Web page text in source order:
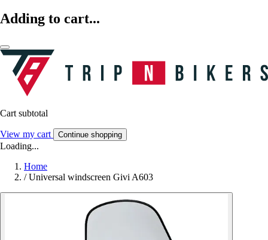
Adding to cart...
Cart subtotal
View my cart Continue shopping
Loading...
Home
/ Universal windscreen Givi A603